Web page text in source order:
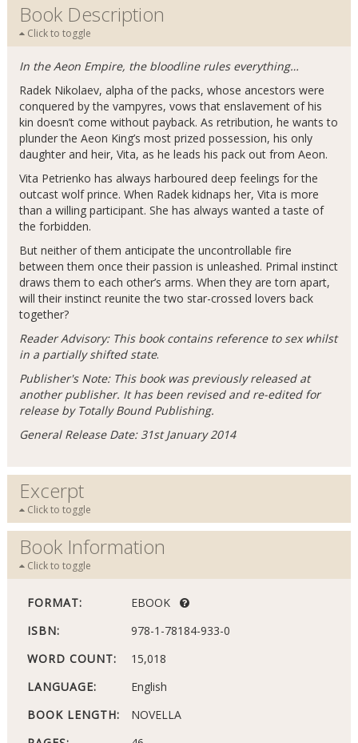
Book Description
Click to toggle
In the Aeon Empire, the bloodline rules everything…
Radek Nikolaev, alpha of the packs, whose ancestors were
conquered by the vampyres, vows that enslavement of his
kin doesn’t come without payback. As retribution, he wants to
plunder the Aeon King’s most prized possession, his only
daughter and heir, Vita, as he leads his pack out from Aeon.
Vita Petrienko has always harboured deep feelings for the
outcast wolf prince. When Radek kidnaps her, Vita is more
than a willing participant. She has always wanted a taste of
the forbidden.
But neither of them anticipate the uncontrollable fire
between them once their passion is unleashed. Primal instinct
draws them to each other’s arms. When they are torn apart,
will their instinct reunite the two star-crossed lovers back
together?
Reader Advisory: This book contains reference to sex whilst
in a partially shifted state.
Publisher's Note: This book was previously released at
another publisher. It has been revised and re-edited for
release by Totally Bound Publishing.
General Release Date: 31st January 2014
Excerpt
Click to toggle
Book Information
Click to toggle
FORMAT:
EBOOK
ISBN:
978-1-78184-933-0
WORD COUNT:
15,018
LANGUAGE:
English
BOOK LENGTH:
NOVELLA